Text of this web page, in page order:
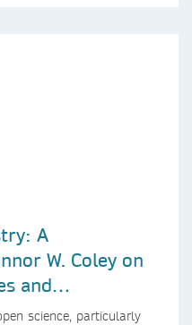
A
W. Coley on
and
science, particularly